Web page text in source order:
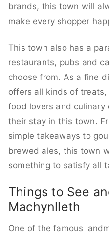
brands, this town will
make every shopper
This town also has a
restaurants, pubs and
choose from. As a fine
offers all kinds of
food lovers and culinary
their stay in this town.
simple takeaways to
brewed ales, this town
something to satisfy all
Things to See
Machynlleth
One of the famous